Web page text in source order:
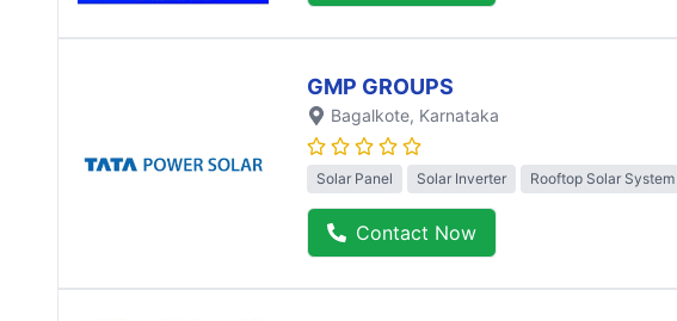
GMP GROUPS
Bagalkote, Karnataka
Solar Panel Solar Inverter Rooftop Solar System
Contact Now